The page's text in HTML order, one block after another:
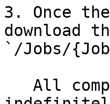
3. Once
download
`/Jobs/